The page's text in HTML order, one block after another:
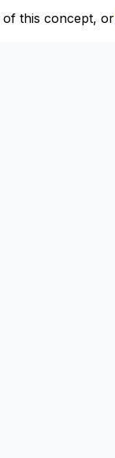
of this concept, or